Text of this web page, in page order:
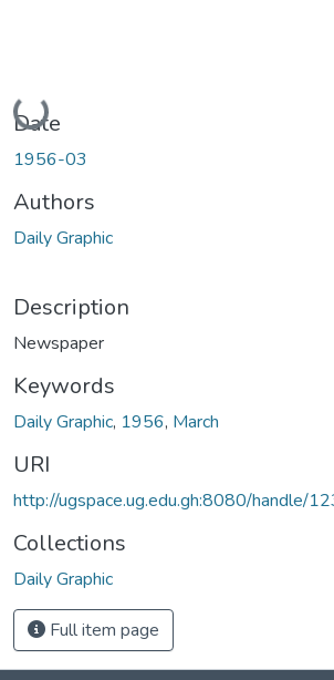
Loading...
Date
1956-03
Authors
Daily Graphic
Description
Newspaper
Keywords
Daily Graphic, 1956, March
URI
http://ugspace.ug.edu.gh:8080/handle/
Collections
Daily Graphic
Full item page